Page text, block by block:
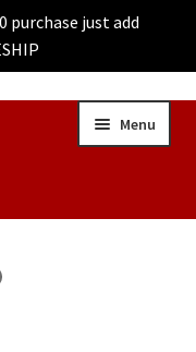
purchase just add
Menu